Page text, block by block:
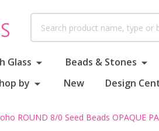
Glass Beads & Stones
by New Design
ROUND 8/0 Seed Beads OPAQUE